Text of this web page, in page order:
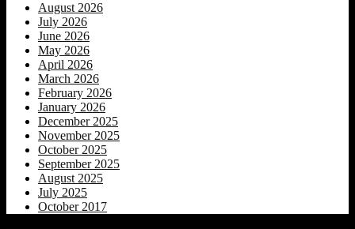
August 2026
July 2026
June 2026
May 2026
April 2026
March 2026
February 2026
January 2026
December 2025
November 2025
October 2025
September 2025
August 2025
July 2025
October 2017